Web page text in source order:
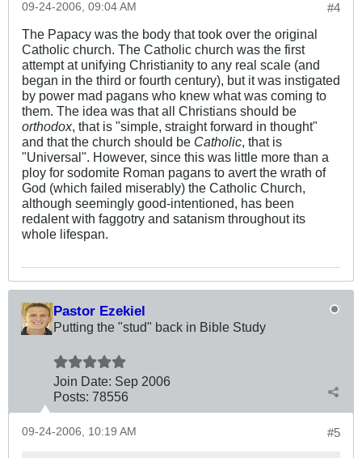
#4
09-24-2006, 09:04 AM
The Papacy was the body that took over the original
Catholic church. The Catholic church was the first
attempt at unifying Christianity to any real scale (and
began in the third or fourth century), but it was instigated
by power mad pagans who knew what was coming to
them. The idea was that all Christians should be
orthodox, that is "simple, straight forward in thought"
and that the church should be Catholic, that is
"Universal". However, since this was little more than a
ploy for sodomite Roman pagans to avert the wrath of
God (which failed miserably) the Catholic Church,
although seemingly good-intentioned, has been
redalent with faggotry and satanism throughout its
whole lifespan.
Pastor Ezekiel
Putting the "stud" back in Bible Study
Join Date: Sep 2006
Posts: 78556
#5
09-24-2006, 10:19 AM